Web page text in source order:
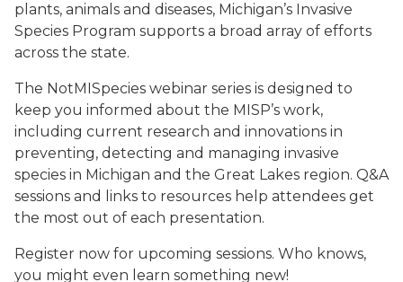
plants, animals and diseases, Michigan’s Invasive
Species Program supports a broad array of efforts
across the state.
The NotMISpecies webinar series is designed to
keep you informed about the MISP’s work,
including current research and innovations in
preventing, detecting and managing invasive
species in Michigan and the Great Lakes region. Q&A
sessions and links to resources help attendees get
the most out of each presentation.
Register now for upcoming sessions. Who knows,
you might even learn something new!